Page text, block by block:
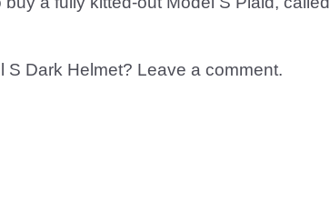
S Dark Helmet? Leave a comment.